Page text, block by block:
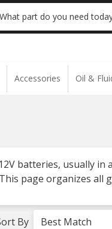
OFF | NO
What part do you need
Accessories Oil &
batteries, usually
page organizes all
By Best Match